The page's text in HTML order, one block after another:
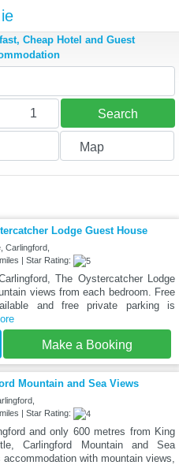
Cheap Hotel and Guest
1 Search
Map
Lodge Guest House
Carlingford,
| Star Rating:
The Oystercatcher Lodge
views from each bedroom. Free
and free private parking is
Make a Booking
Mountain and Sea Views
| Star Rating:
and only 600 metres from King
Carlingford Mountain and Sea
accommodation with mountain views,